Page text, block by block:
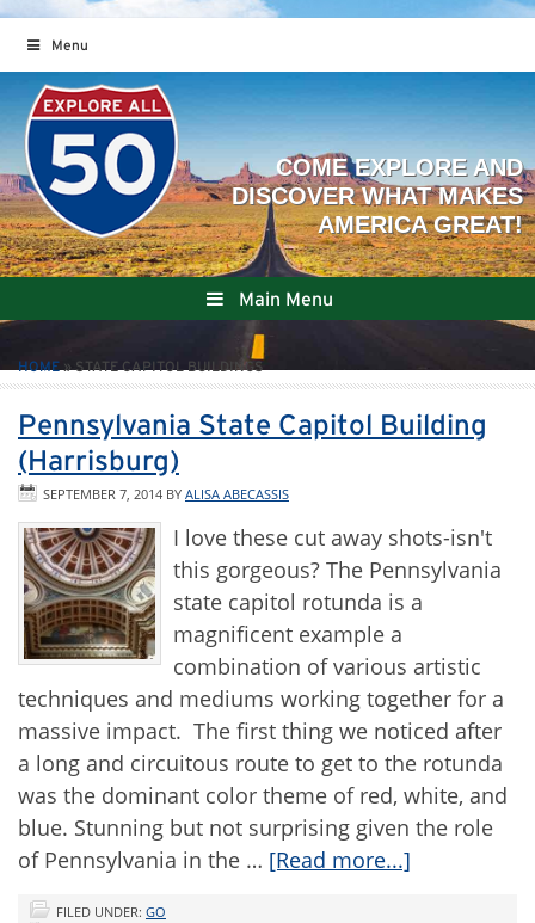
Menu
Main Menu
HOME » STATE CAPITOL BUILDINGS
Pennsylvania State Capitol Building
(Harrisburg)
SEPTEMBER 7, 2014 BY ALISA ABECASSIS
I love these cut away shots-isn't
this gorgeous? The Pennsylvania
state capitol rotunda is a
magnificent example a
combination of various artistic
techniques and mediums working together for a
massive impact. The first thing we noticed after
a long and circuitous route to get to the rotunda
was the dominant color theme of red, white, and
blue. Stunning but not surprising given the role
of Pennsylvania in the … [Read more...]
FILED UNDER: GO